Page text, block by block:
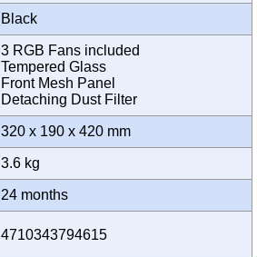
Black
3 RGB Fans included
Tempered Glass
Front Mesh Panel
Detaching Dust Filter
320 x 190 x 420 mm
3.6 kg
24 months
4710343794615